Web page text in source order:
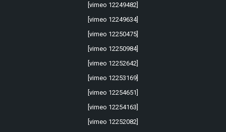
[vimeo 12249482]
[vimeo 12249634]
[vimeo 12250475]
[vimeo 12250984]
[vimeo 12252642]
[vimeo 12253169]
[vimeo 12254651]
[vimeo 12254163]
[vimeo 12252082]